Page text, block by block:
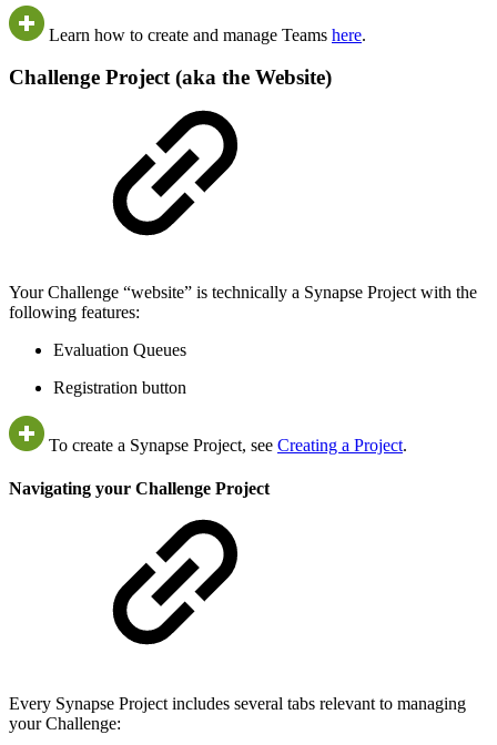
Learn how to create and manage Teams here.
Challenge Project (aka the Website)
Your Challenge “website” is technically a Synapse Project with the
following features:
Evaluation Queues
Registration button
To create a Synapse Project, see Creating a Project.
Navigating your Challenge Project
Every Synapse Project includes several tabs relevant to managing
your Challenge: